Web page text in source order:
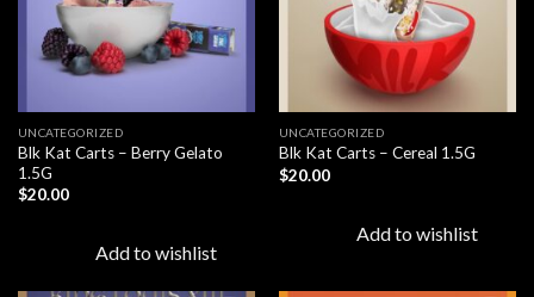
UNCATEGORIZED
Blk Kat Carts – Berry Gelato
1.5G
$20.00
Add to wishlist
UNCATEGORIZED
Blk Kat Carts – Cereal 1.5G
$20.00
Add to wishlist